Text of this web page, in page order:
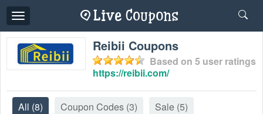
Toggle
navigation
Reibii Coupons
Based on 5 user ratings
https://reibii.com/
All (8) Coupon Codes (3) Sale (5)